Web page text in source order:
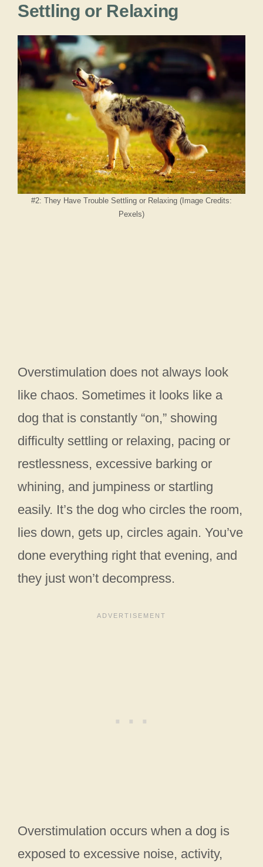
Settling or Relaxing
#2: They Have Trouble Settling or Relaxing (Image Credits:
Pexels)
Overstimulation does not always look
like chaos. Sometimes it looks like a
dog that is constantly “on,” showing
difficulty settling or relaxing, pacing or
restlessness, excessive barking or
whining, and jumpiness or startling
easily. It’s the dog who circles the room,
lies down, gets up, circles again. You’ve
done everything right that evening, and
they just won’t decompress.
Overstimulation occurs when a dog is
exposed to excessive noise, activity,